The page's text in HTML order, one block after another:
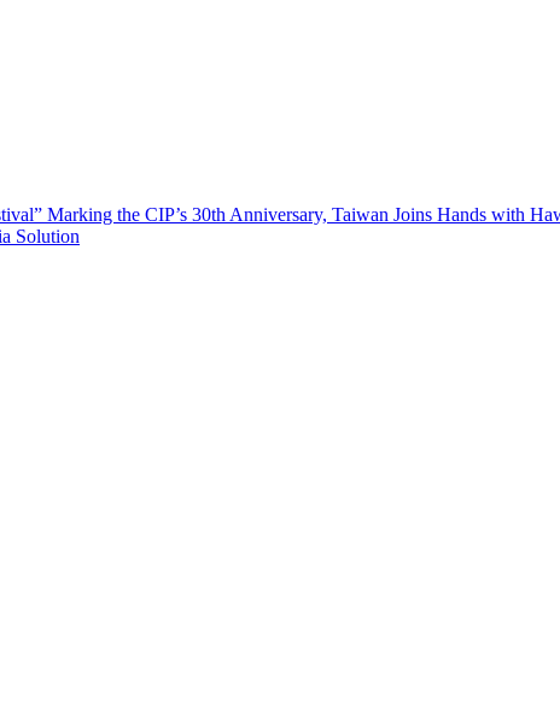
Marking the CIP’s 30th Anniversary, Taiwan Joins Hands with
Solution